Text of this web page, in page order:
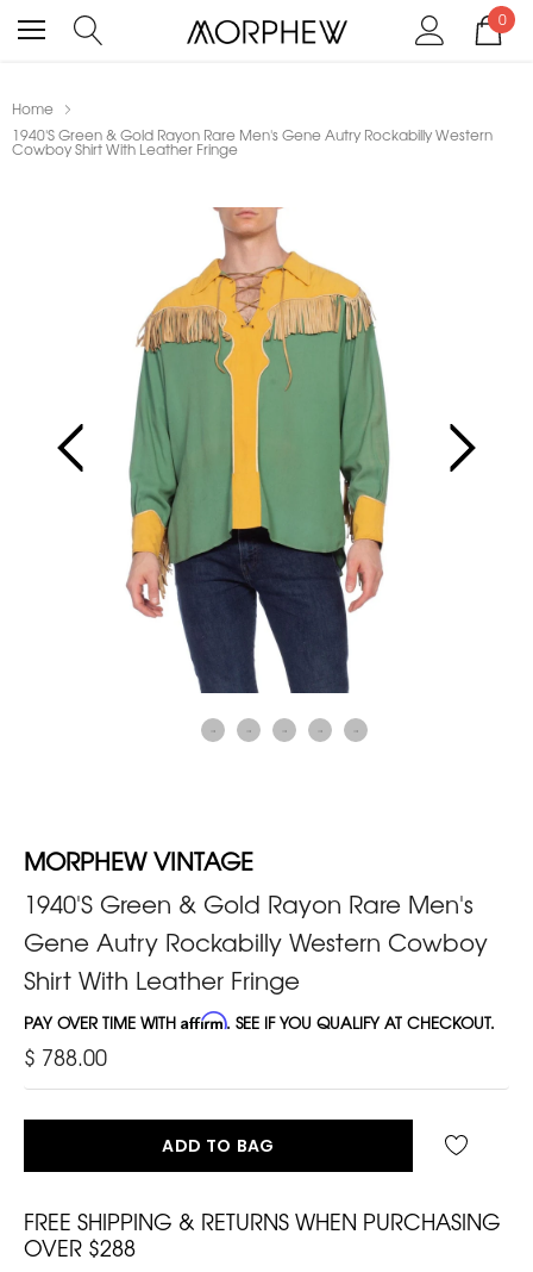
0
Home
1940'S Green & Gold Rayon Rare Men's Gene Autry Rockabilly Western
Cowboy Shirt With Leather Fringe
MORPHEW VINTAGE
1940'S Green & Gold Rayon Rare Men's
Gene Autry Rockabilly Western Cowboy
Shirt With Leather Fringe
PAY OVER TIME WITH Affirm. SEE IF YOU QUALIFY AT CHECKOUT.
$ 788.00
ADD TO BAG
FREE SHIPPING & RETURNS WHEN PURCHASING
OVER $288